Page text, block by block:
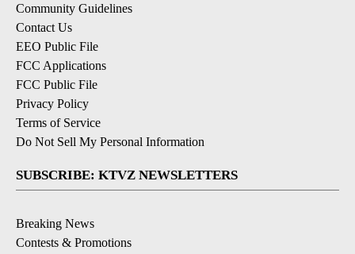
Community Guidelines
Contact Us
EEO Public File
FCC Applications
FCC Public File
Privacy Policy
Terms of Service
Do Not Sell My Personal Information
SUBSCRIBE: KTVZ NEWSLETTERS
Breaking News
Contests & Promotions